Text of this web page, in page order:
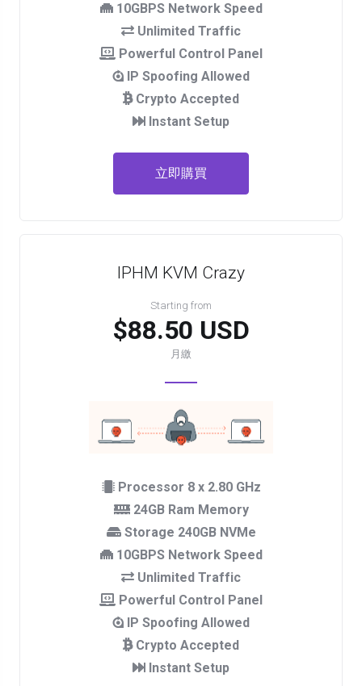
10GBPS Network Speed
Unlimited Traffic
Powerful Control Panel
IP Spoofing Allowed
Crypto Accepted
Instant Setup
立即購買
IPHM KVM Crazy
Starting from
$88.50 USD
月繳
Processor 8 x 2.80 GHz
24GB Ram Memory
Storage 240GB NVMe
10GBPS Network Speed
Unlimited Traffic
Powerful Control Panel
IP Spoofing Allowed
Crypto Accepted
Instant Setup